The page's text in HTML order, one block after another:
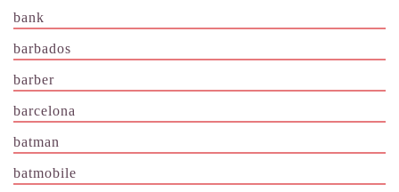
bank
barbados
barber
barcelona
batman
batmobile